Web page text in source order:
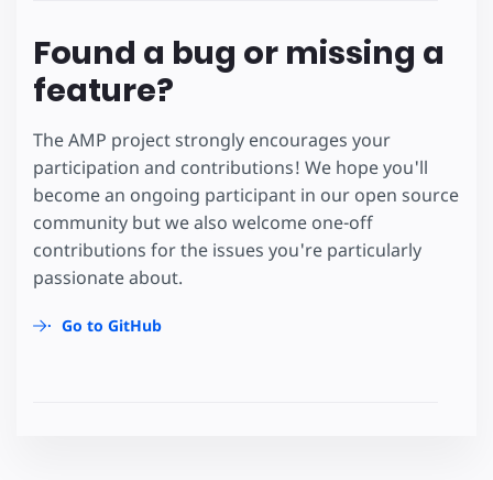
Found a bug or missing a
feature?
The AMP project strongly encourages your
participation and contributions! We hope you'll
become an ongoing participant in our open source
community but we also welcome one-off
contributions for the issues you're particularly
passionate about.
Go to GitHub